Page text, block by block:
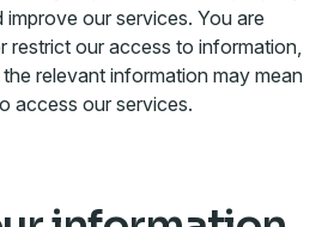
our services. You are
restrict our access to information,
relevant information may mean
access our services.